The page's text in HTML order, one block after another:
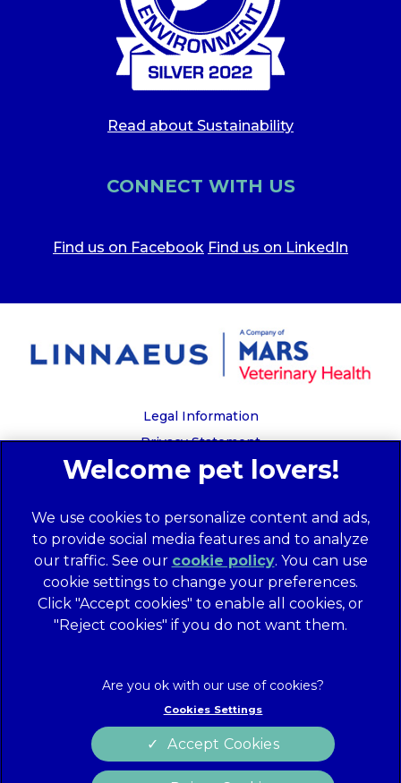
Read about Sustainability
CONNECT WITH US
Find us on Facebook Find us on LinkedIn
Legal Information
Privacy Statement
Recruitment Privacy Policy
Global Human Rights Disclosure
Anti-facilitation of tax evasion policy
Terms of Service
Customer Complaints Process
Mars Supplier Code of Conduct
Customer Charter
Wates Corporate Governance Statement
Accessibility
We use cookies to personalize content and ads,
to provide social media features and to analyze
our traffic. See our cookie policy(opens in a
new tab)
. You can use
cookie settings to change your preferences.
Click "Accept cookies" to enable all cookies, or
"Reject cookies" if you do not want them.
Cookies Settings
Accept Cookies